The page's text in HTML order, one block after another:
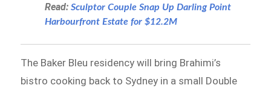
Read:Sculptor Couple Snap Up Darling Point
Harbourfront Estate for $12.2M
The Baker Bleu residency will bring Brahimi’s
bistro cooking back to Sydney in a small Double